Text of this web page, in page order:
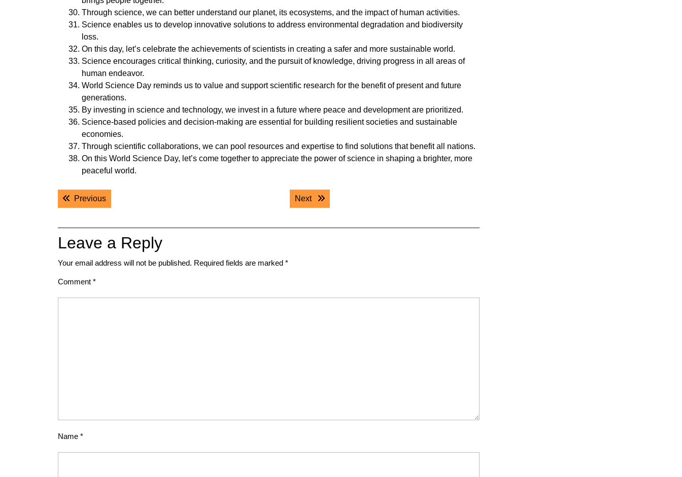
Through science, we can better understand our planet, its ecosystems, and the impact of human activities.
Science enables us to develop innovative solutions to address environmental degradation and biodiversity
loss.
On this day, let’s celebrate the achievements of scientists in creating a safer and more sustainable world.
Science encourages critical thinking, curiosity, and the pursuit of knowledge, driving progress in all areas of
human endeavor.
World Science Day reminds us to value and support scientific research for the benefit of present and future
generations.
By investing in science and technology, we invest in a future where peace and development are prioritized.
Science-based policies and decision-making are essential for building resilient societies and sustainable
economies.
Through scientific collaborations, we can pool resources and expertise to find solutions that benefit all nations.
On this World Science Day, let’s come together to appreciate the power of science in shaping a brighter, more
peaceful world.
Post
navigation
PreviousPrevious post: Next Next post:
Leave a Reply
Your email address will not be published. Required fields are marked *
Comment *
Name *